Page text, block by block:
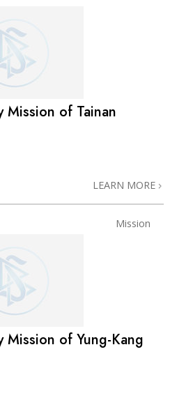
of Tainan
LEARN MORE
Mission
of Yung-Kang